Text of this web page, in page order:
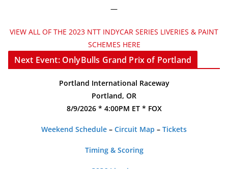
—
VIEW ALL OF THE 2023 NTT INDYCAR SERIES LIVERIES & PAINT
SCHEMES HERE
Next Event: OnlyBulls Grand Prix of Portland
Portland International Raceway
Portland, OR
8/9/2026 * 4:00PM ET * FOX
Weekend Schedule – Circuit Map – Tickets
Timing & Scoring